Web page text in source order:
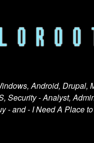
Android, Drupal,
Security - Analyst,
- and - I Need A Place